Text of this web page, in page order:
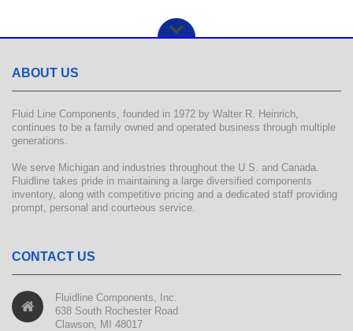
ABOUT US
Fluid Line Components, founded in 1972 by Walter R. Heinrich,
continues to be a family owned and operated business through multiple
generations.
We serve Michigan and industries throughout the U.S. and Canada.
Fluidline takes pride in maintaining a large diversified components
inventory, along with competitive pricing and a dedicated staff providing
prompt, personal and courteous service.
CONTACT US
Fluidline Components, Inc.
638 South Rochester Road
Clawson, MI 48017